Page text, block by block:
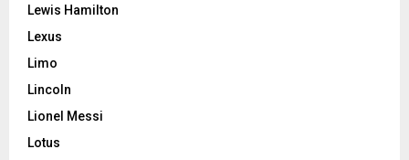
Lewis Hamilton
Lexus
Limo
Lincoln
Lionel Messi
Lotus